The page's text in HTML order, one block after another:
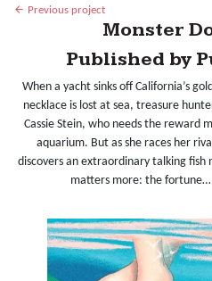
Previous project
Monster
Published by
When a yacht sinks off California’s
necklace is lost at sea, treasure
Cassie Stein, who needs the reward
aquarium. But as she races her
discovers an extraordinary talking fish
matters more: the fortune…